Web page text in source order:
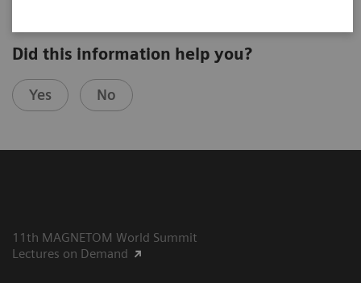
Did this information help you?
Yes No
11th MAGNETOM World Summit
Lectures on Demand